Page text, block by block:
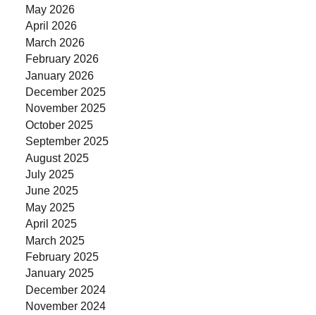
May 2026
April 2026
March 2026
February 2026
January 2026
December 2025
November 2025
October 2025
September 2025
August 2025
July 2025
June 2025
May 2025
April 2025
March 2025
February 2025
January 2025
December 2024
November 2024